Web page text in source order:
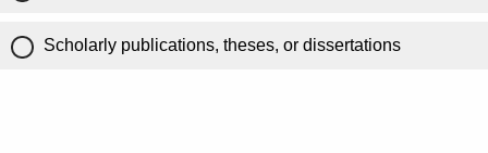
Scholarly publications, theses, or dissertations